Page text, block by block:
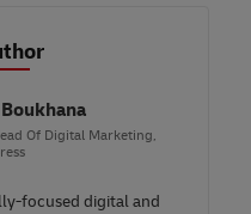
Of Digital Marketing,
focused digital and